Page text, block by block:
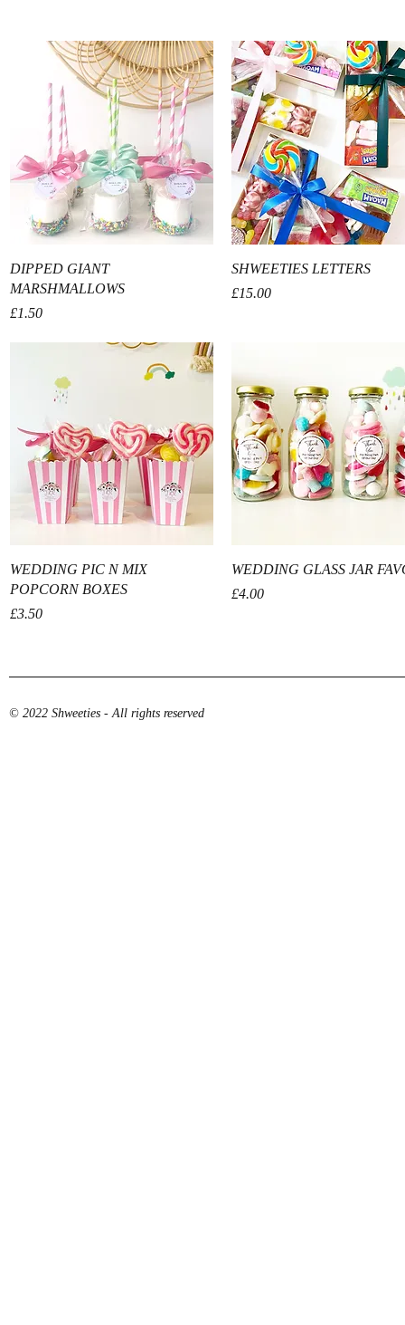
Quick View
DIPPED GIANT
MARSHMALLOWS
Price
£1.50
Quick View
SHWEETIES LETTERS
Price
£15.00
Quick View
WEDDING PIC N MIX
POPCORN BOXES
Price
£3.50
Quick View
WEDDING GLASS JAR
Price
£4.00
© 2022 Shweeties - All rights reserved